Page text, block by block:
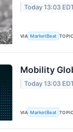
Today 13:03
VIA MarketBeat
Mobility
Today 13:03
VIA MarketBeat